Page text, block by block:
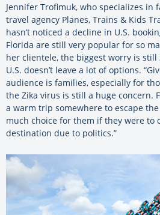
Jennifer Trofimuk, who specializes in
travel agency Planes, Trains & Kids
hasn’t noticed a decline in U.S.
Florida are still very popular for so
her clientele, the biggest worry is
U.S. doesn’t leave a lot of options.
audience is families, especially for
the Zika virus is still a huge concern.
a warm trip somewhere to escape
much choice for them if they were to
destination due to politics.”